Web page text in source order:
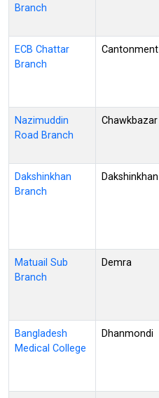
Branch
ECB Chattar
Branch
Cantonment
Nazimuddin
Road Branch
Chawkbazar
Dakshinkhan
Branch
Dakshinkhan
Matuail Sub
Branch
Demra
Bangladesh
Medical College
Dhanmondi